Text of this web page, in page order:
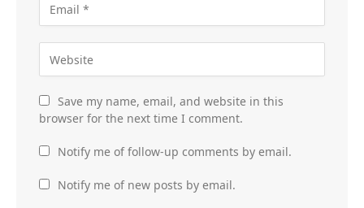
Save my name, email, and website in this
browser for the next time I comment.
Notify me of follow-up comments by email.
Notify me of new posts by email.